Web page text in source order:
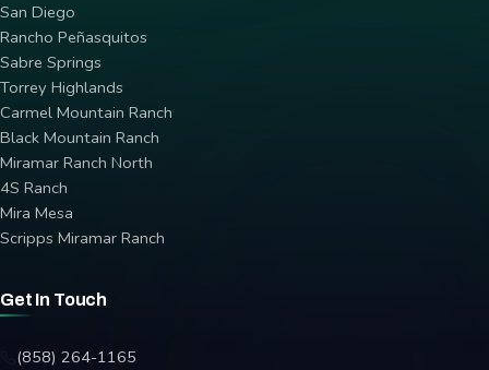
San Diego
Rancho Peñasquitos
Sabre Springs
Torrey Highlands
Carmel Mountain Ranch
Black Mountain Ranch
Miramar Ranch North
4S Ranch
Mira Mesa
Scripps Miramar Ranch
Get In Touch
(858) 264-1165